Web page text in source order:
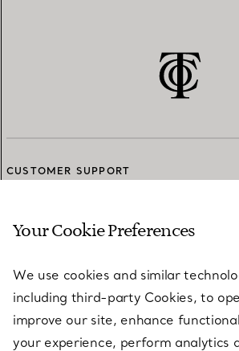
CUSTOMER SUPPORT
SERVICES
ABOUT
Your Cookie Preferences
We use cookies and similar
including third-party Cookies, to
improve our site, enhance
your experience, perform analytics